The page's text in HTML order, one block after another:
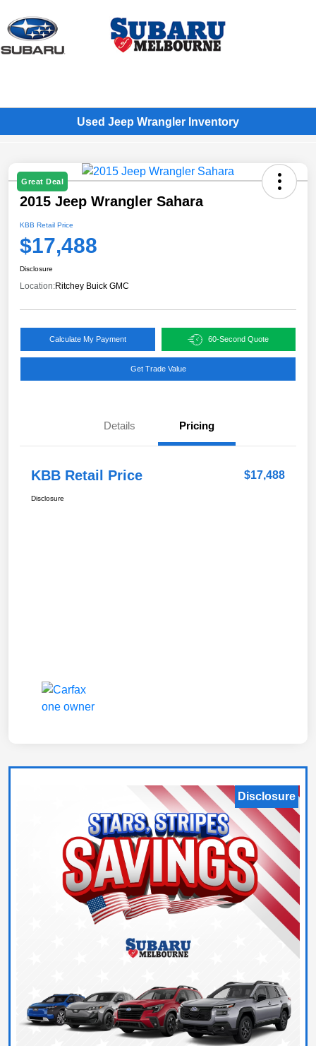
Used Jeep Wrangler Inventory
Great Deal
2015 Jeep Wrangler Sahara
KBB Retail Price
$17,488
Disclosure
Location:Ritchey Buick GMC
Calculate My Payment 60-Second Quote
Get Trade Value
Details Pricing
KBB Retail Price $17,488
Disclosure
Disclosure